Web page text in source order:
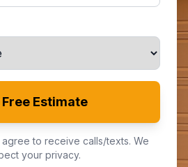
Free Estimate
to receive calls/texts. We
your privacy.